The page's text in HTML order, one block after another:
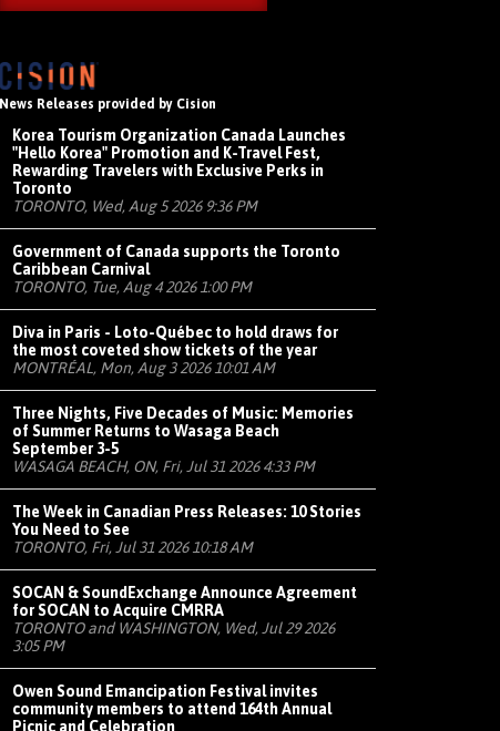
News Releases provided by Cision
Korea Tourism Organization Canada Launches
"Hello Korea" Promotion and K-Travel Fest,
Rewarding Travelers with Exclusive Perks in
Toronto
TORONTO, Wed, Aug 5 2026 9:36 PM
Government of Canada supports the Toronto
Caribbean Carnival
TORONTO, Tue, Aug 4 2026 1:00 PM
Diva in Paris - Loto-Québec to hold draws for
the most coveted show tickets of the year
MONTRÉAL, Mon, Aug 3 2026 10:01 AM
Three Nights, Five Decades of Music: Memories
of Summer Returns to Wasaga Beach
September 3-5
WASAGA BEACH, ON, Fri, Jul 31 2026 4:33 PM
The Week in Canadian Press Releases: 10 Stories
You Need to See
TORONTO, Fri, Jul 31 2026 10:18 AM
SOCAN & SoundExchange Announce Agreement
for SOCAN to Acquire CMRRA
TORONTO and WASHINGTON, Wed, Jul 29 2026
3:05 PM
Owen Sound Emancipation Festival invites
community members to attend 164th Annual
Picnic and Celebration